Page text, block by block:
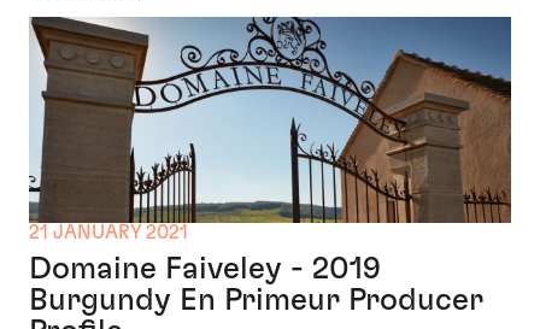
21 JANUARY 2021
Domaine Faiveley - 2019
Burgundy En Primeur Producer